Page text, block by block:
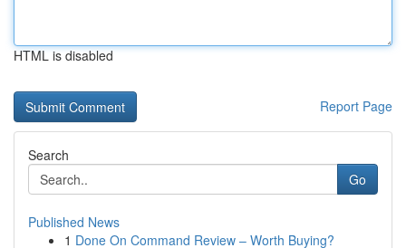
HTML is disabled
Report Page
Search
Go
Published News
1 Done On Command Review – Worth Buying?